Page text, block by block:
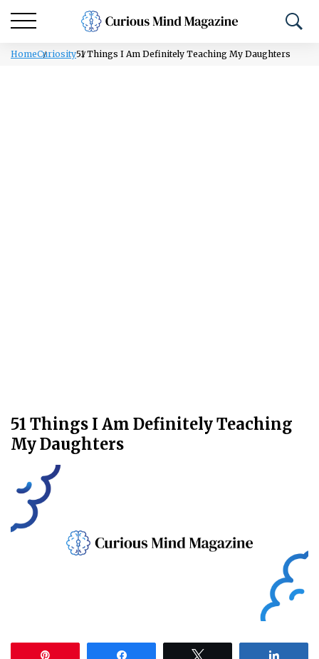
HomeCuriosity51 Things I Am Definitely Teaching My Daughters
51 Things I Am Definitely Teaching
My Daughters